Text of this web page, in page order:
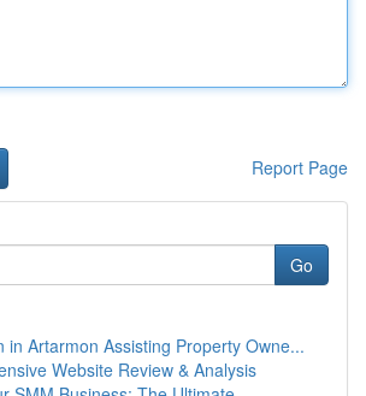
Report Page
Go
in Artarmon Assisting Property Owne...
Website Review & Analysis